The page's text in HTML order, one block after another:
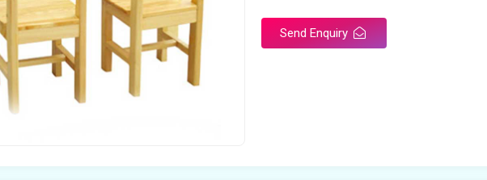
Send Enquiry